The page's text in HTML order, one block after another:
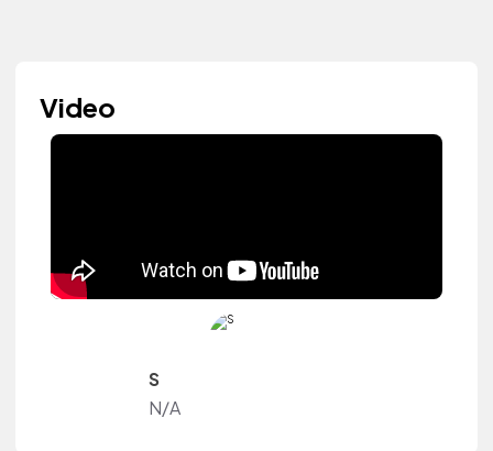
Video
S
N/A